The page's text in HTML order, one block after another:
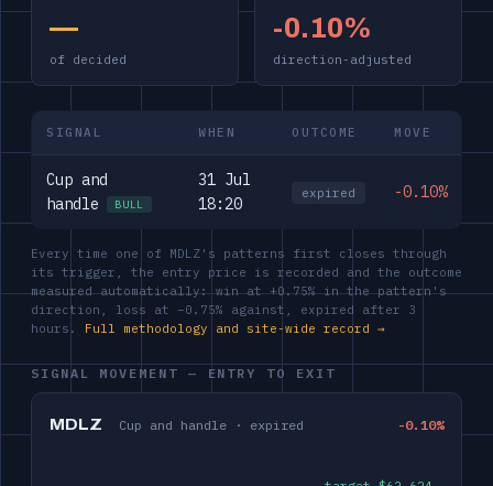
—
of decided
-0.10%
direction-adjusted
SIGNAL WHEN OUTCOME MOVE
Cup and
handle
BULL
31 Jul
18:20
expired -0.10%
Every time one of MDLZ's patterns first closes through
its trigger, the entry price is recorded and the outcome
measured automatically: win at +0.75% in the pattern's
direction, loss at −0.75% against, expired after 3
hours. Full methodology and site-wide record →
SIGNAL MOVEMENT — ENTRY TO EXIT
MDLZ Cup and handle · expired -0.10%